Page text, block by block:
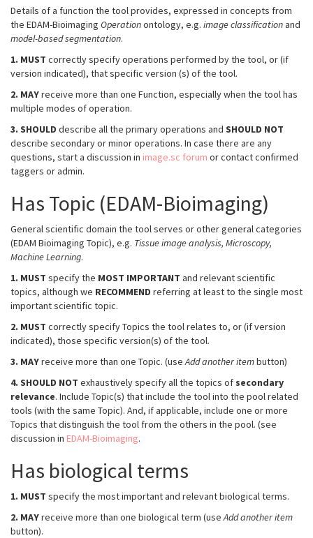
Details of a function the tool provides, expressed in concepts from
the EDAM-Bioimaging Operationontology, e.g. image classificationand
model-based segmentation.
1. MUST correctly specify operations performed by the tool, or (if
version indicated), that specific version (s) of the tool.
2. MAYreceive more than one Function, especially when the tool has
multiple modes of operation.
3. SHOULD describe all the primary operations and SHOULD NOT
describe secondary or minor operations. In case there are any
questions, start a discussion in image.sc forum or contact confirmed
taggers or admin.
Has Topic (EDAM-Bioimaging)
General scientific domain the tool serves or other general categories
(EDAM Bioimaging Topic), e.g. Tissue image analysis, Microscopy,
Machine Learning.
1. MUST specify the MOST IMPORTANT and relevant scientific
topics, although we RECOMMEND referring at least to the single most
important scientific topic.
2. MUST correctly specify Topics the tool relates to, or (if version
indicated), those specific version(s) of the tool.
3. MAYreceive more than one Topic. (useAdd another itembutton)
4. SHOULD NOT exhaustively specify all the topics of secondary
relevance. Include Topic(s) that include the tool into the pool related
tools (with the same Topic). And, if applicable, include one or more
Topics that distinguish the tool from the others in the pool. (see
discussion in EDAM-Bioimaging.
Has biological terms
1. MUST specify the most important and relevant biological terms.
2. MAYreceive more than one biological term (useAdd another item
button).